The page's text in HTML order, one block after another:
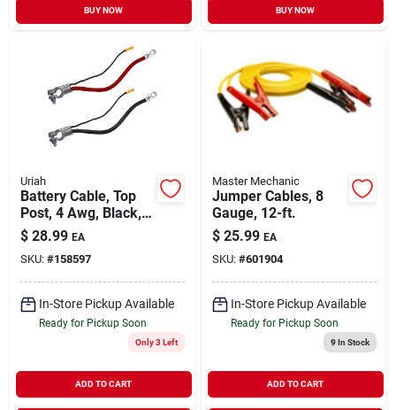
BUY NOW BUY NOW
Uriah
Battery Cable, Top
Post, 4 Awg, Black,
72-in.
$ 28.99 EA
SKU: #158597
In-Store Pickup Available
Ready for Pickup Soon
Only 3 Left
ADD TO CART
Master Mechanic
Jumper Cables, 8
Gauge, 12-ft.
$ 25.99 EA
SKU: #601904
In-Store Pickup Available
Ready for Pickup Soon
9In Stock
ADD TO CART